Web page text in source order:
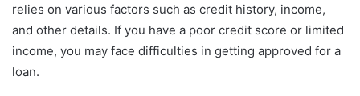
relies on various factors such as credit history, income,
and other details. If you have a poor credit score or limited
income, you may face difficulties in getting approved for a
loan.